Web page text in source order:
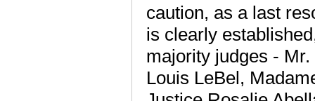
caution, as a last
is clearly
majority judges -
Louis LeBel,